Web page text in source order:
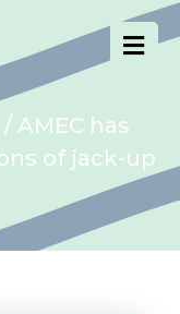
/ AMEC has
of jack-up